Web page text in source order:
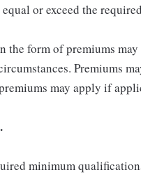
or exceed the
the form of premiums
Premiums
may apply if
minimum